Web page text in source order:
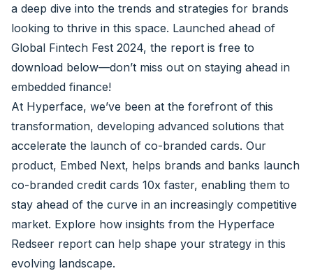
a deep dive into the trends and strategies for brands
looking to thrive in this space. Launched ahead of
Global Fintech Fest 2024, the report is free to
download below—don’t miss out on staying ahead in
embedded finance!
At Hyperface, we’ve been at the forefront of this
transformation, developing advanced solutions that
accelerate the launch of co-branded cards. Our
product, Embed Next, helps brands and banks launch
co-branded credit cards 10x faster, enabling them to
stay ahead of the curve in an increasingly competitive
market. Explore how insights from the Hyperface
Redseer report can help shape your strategy in this
evolving landscape.